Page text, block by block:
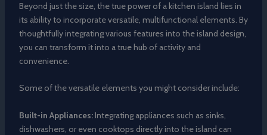
Beyond just the size, the true power of a kitchen island lies in
its ability to incorporate versatile, multifunctional elements. By
thoughtfully integrating various features into the island design,
you can transform it into a true hub of activity and
convenience.
Some of the versatile elements you might consider include:
Built-in Appliances:Integrating appliances such as sinks,
dishwashers, or even cooktops directly into the island can